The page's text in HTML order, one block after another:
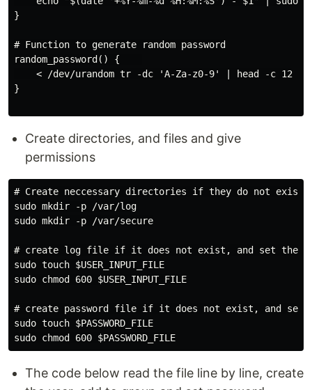
}
# Function to generate random password
random_password() {
    < /dev/urandom tr -dc 'A-Za-z0-9' | head -c 12
}
Create directories, and files and give
permissions
# Create neccessary directories if they do not exist
sudo mkdir -p /var/log
sudo mkdir -p /var/secure
# create log file if it does not exist, and set the
sudo touch $USER_INPUT_FILE
sudo chmod 600 $USER_INPUT_FILE
# create password file if it does not exist, and set
sudo touch $PASSWORD_FILE
The code below read the file line by line, create